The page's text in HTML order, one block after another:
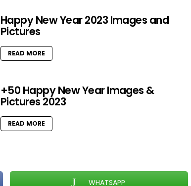
Happy New Year 2023 Images and
Pictures
READ MORE
+50 Happy New Year Images &
Pictures 2023
READ MORE
WHATSAPP